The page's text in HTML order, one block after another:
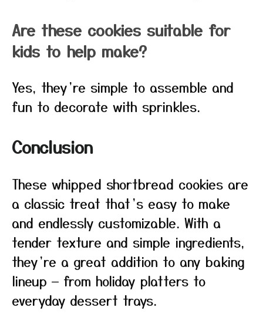
Are these cookies suitable for
kids to help make?
Yes, they’re simple to assemble and
fun to decorate with sprinkles.
Conclusion
These whipped shortbread cookies are
a classic treat that’s easy to make
and endlessly customizable. With a
tender texture and simple ingredients,
they’re a great addition to any baking
lineup — from holiday platters to
everyday dessert trays.